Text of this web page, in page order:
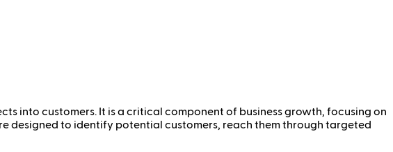
into customers. It is a critical component of business growth, focusing on
designed to identify potential customers, reach them through targeted